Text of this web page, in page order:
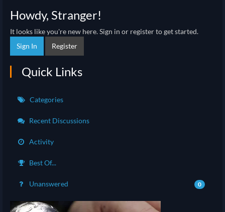
Howdy, Stranger!
It looks like you're new here. Sign in or register to get started.
Sign In
Register
Quick Links
Categories
Recent Discussions
Activity
Best Of...
Unanswered 0